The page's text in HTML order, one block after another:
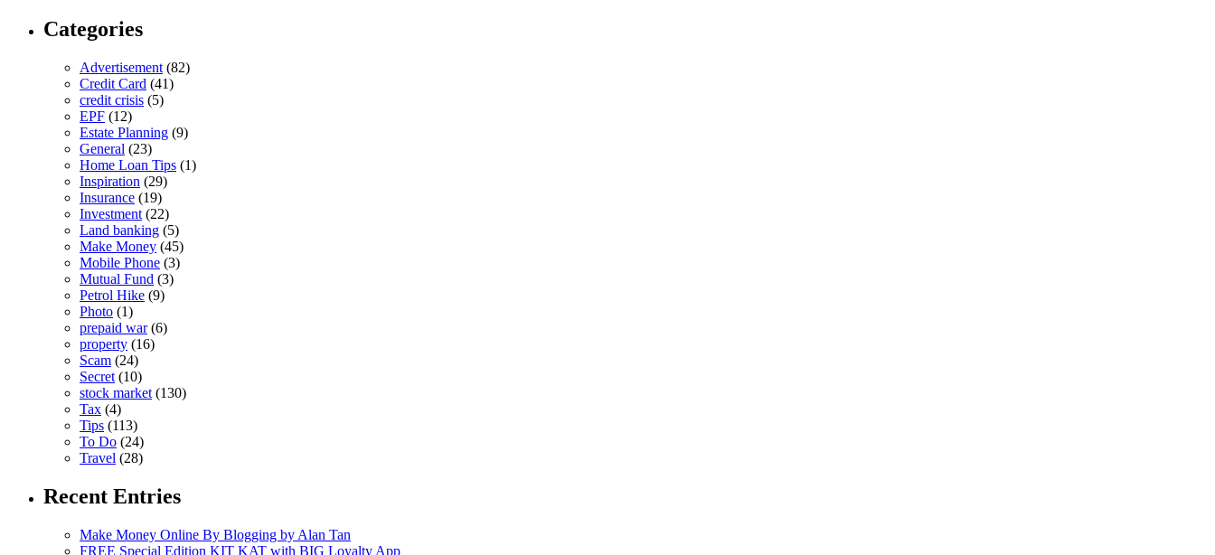
Categories
Advertisement (82)
Credit Card (41)
credit crisis (5)
EPF (12)
Estate Planning (9)
General (23)
Home Loan Tips (1)
Inspiration (29)
Insurance (19)
Investment (22)
Land banking (5)
Make Money (45)
Mobile Phone (3)
Mutual Fund (3)
Petrol Hike (9)
Photo (1)
prepaid war(6)
property (16)
Scam (24)
Secret (10)
stock market (130)
Tax (4)
Tips (113)
To Do (24)
Travel (28)
Recent Entries
Make Money Online By Blogging by Alan Tan
FREE Special Edition KIT KAT with BIG Loyalty App